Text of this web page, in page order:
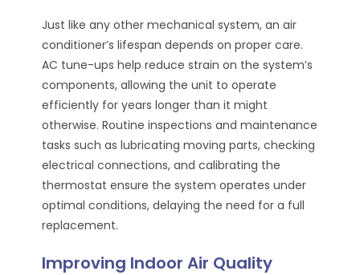
Just like any other mechanical system, an air
conditioner’s lifespan depends on proper care.
AC tune-ups help reduce strain on the system’s
components, allowing the unit to operate
efficiently for years longer than it might
otherwise. Routine inspections and maintenance
tasks such as lubricating moving parts, checking
electrical connections, and calibrating the
thermostat ensure the system operates under
optimal conditions, delaying the need for a full
replacement.
Improving Indoor Air Quality